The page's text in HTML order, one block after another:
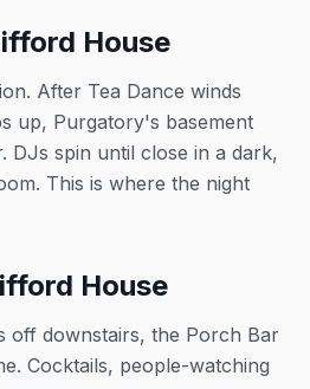
House
After Tea Dance winds
up, Purgatory's basement
DJs spin until close in a dark,
This is where the night
House
off downstairs, the Porch Bar
Cocktails, people-watching